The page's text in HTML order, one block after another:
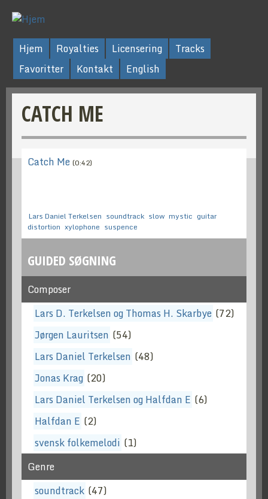
Hjem Royalties Licensering
Tracks
Favoritter
Kontakt English
CATCH ME
Catch Me (0:42)
Lars Daniel Terkelsen soundtrack slow mystic guitar
distortion xylophone suspence
GUIDED SØGNING
Composer
Lars D. Terkelsen og Thomas H. Skarbye (72)
Jørgen Lauritsen (54)
Lars Daniel Terkelsen (48)
Jonas Krag (20)
Lars Daniel Terkelsen og Halfdan E (6)
Halfdan E (2)
svensk folkemelodi (1)
Genre
soundtrack (47)